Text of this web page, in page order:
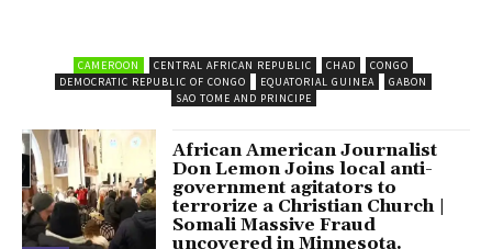
CAMEROON CENTRAL AFRICAN REPUBLIC CHAD
CONGO
DEMOCRATIC REPUBLIC OF CONGO
EQUATORIAL GUINEA
GABON
SAO TOME AND PRINCIPE
African American Journalist
Don Lemon Joins local anti-
government agitators to
terrorize a Christian Church |
Somali Massive Fraud
uncovered in Minnesota.